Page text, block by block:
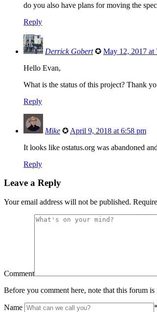
do you also have plans for moving the
Reply
Derrick Gobert ✪ May 12, 2017 at
Hello Evan,
What is the status of this project? Thank
Reply
Mike ✪ April 9, 2018 at 6:58 pm
It looks like ostatus.org was abandoned
Reply
Leave a Reply
Your email address will not be published.
Comment
Before you comment here, note that this forum is
Name *